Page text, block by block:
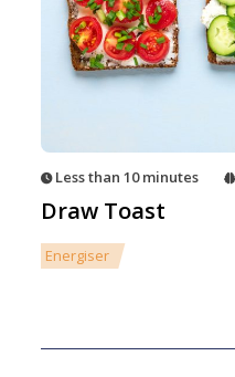
Less than 10 minutes
Draw Toast
Energiser